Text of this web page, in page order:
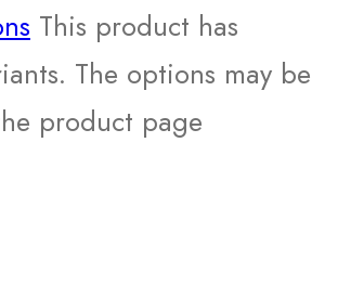
This product has
The options may be
product page